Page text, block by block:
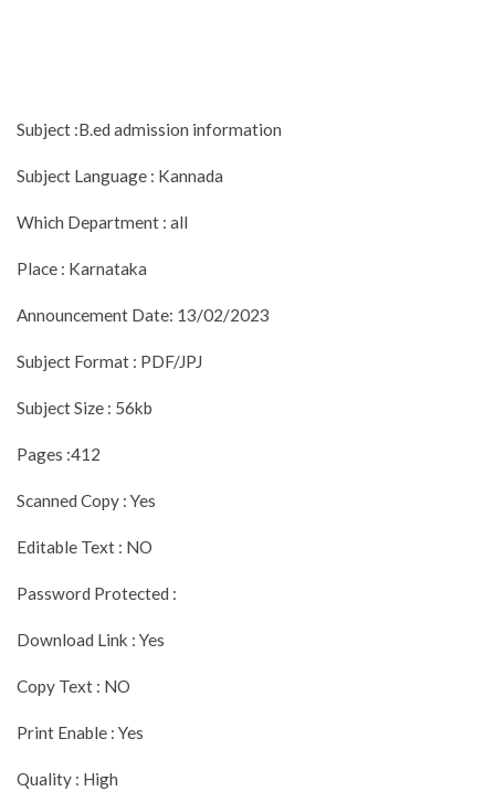
Subject :B.ed admission information
Subject Language : Kannada
Which Department : all
Place : Karnataka
Announcement Date: 13/02/2023
Subject Format : PDF/JPJ
Subject Size : 56kb
Pages :412
Scanned Copy : Yes
Editable Text : NO
Password Protected :
Download Link : Yes
Copy Text : NO
Print Enable : Yes
Quality : High